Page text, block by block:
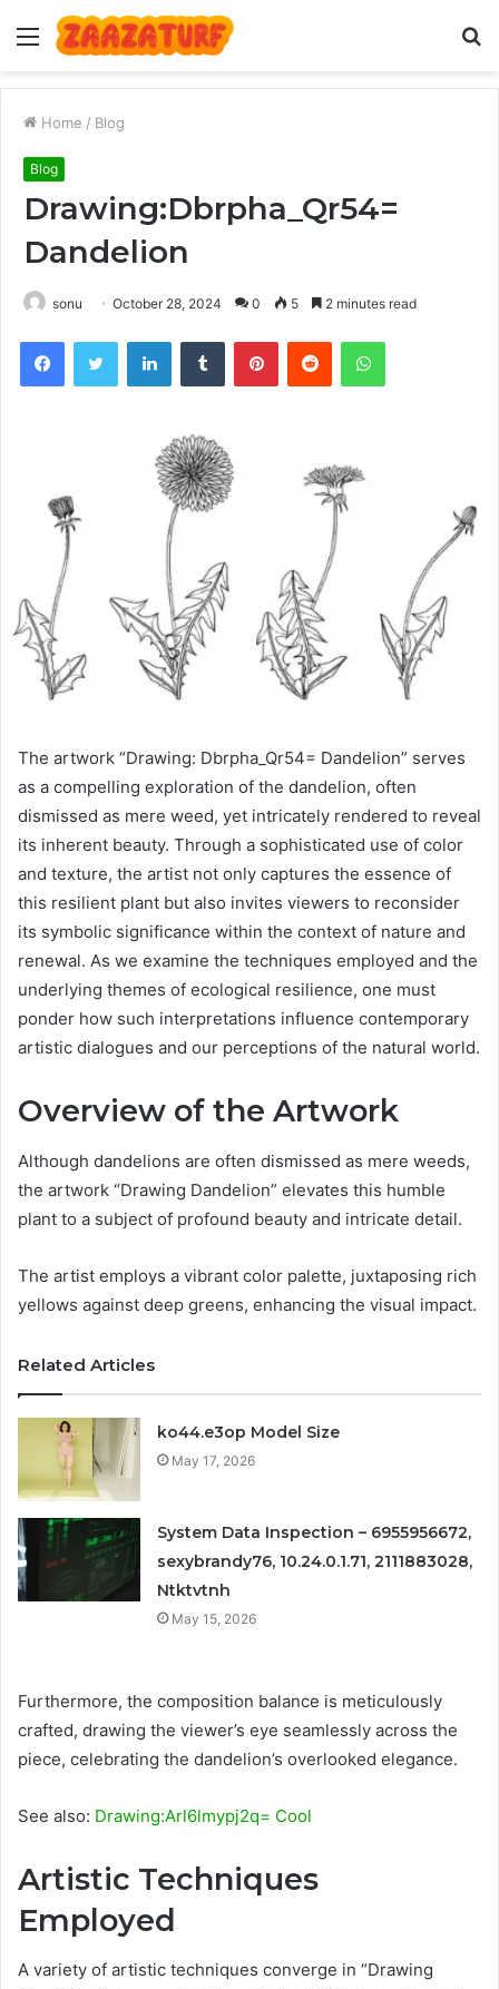
Menu
Home / Blog
Blog
Drawing:Dbrpha_Qr54=
Dandelion
sonu October 28, 2024 0 5 2 minutes read
FacebookTwitter LinkedInTumblr PinterestReddit WhatsApp
The artwork “Drawing: Dbrpha_Qr54= Dandelion” serves
as a compelling exploration of the dandelion, often
dismissed as mere weed, yet intricately rendered to reveal
its inherent beauty. Through a sophisticated use of color
and texture, the artist not only captures the essence of
this resilient plant but also invites viewers to reconsider
its symbolic significance within the context of nature and
renewal. As we examine the techniques employed and the
underlying themes of ecological resilience, one must
ponder how such interpretations influence contemporary
artistic dialogues and our perceptions of the natural world.
Overview of the Artwork
Although dandelions are often dismissed as mere weeds,
the artwork “Drawing Dandelion” elevates this humble
plant to a subject of profound beauty and intricate detail.
The artist employs a vibrant color palette, juxtaposing rich
yellows against deep greens, enhancing the visual impact.
Related Articles
ko44.e3op Model Size
May 17, 2026
System Data Inspection – 6955956672,
sexybrandy76, 10.24.0.1.71, 2111883028,
Ntktvtnh
May 15, 2026
Furthermore, the composition balance is meticulously
crafted, drawing the viewer’s eye seamlessly across the
piece, celebrating the dandelion’s overlooked elegance.
See also: Drawing:Arl6lmypj2q= Cool
Artistic Techniques
Employed
A variety of artistic techniques converge in “Drawing